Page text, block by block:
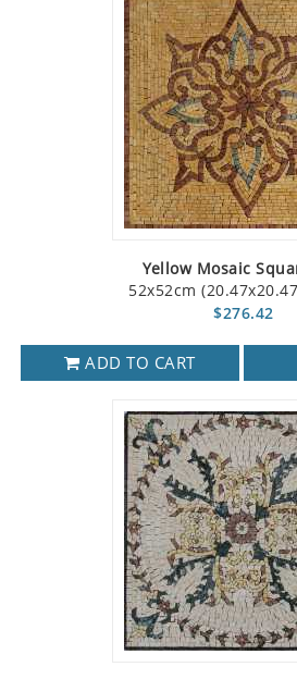
Yellow Mosaic
52x52cm
$276.42
ADD TO CART